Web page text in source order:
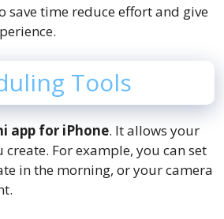
save time reduce effort and give
Tools
app for iPhone. It allows your
For example, you can set
in the morning, or your camera